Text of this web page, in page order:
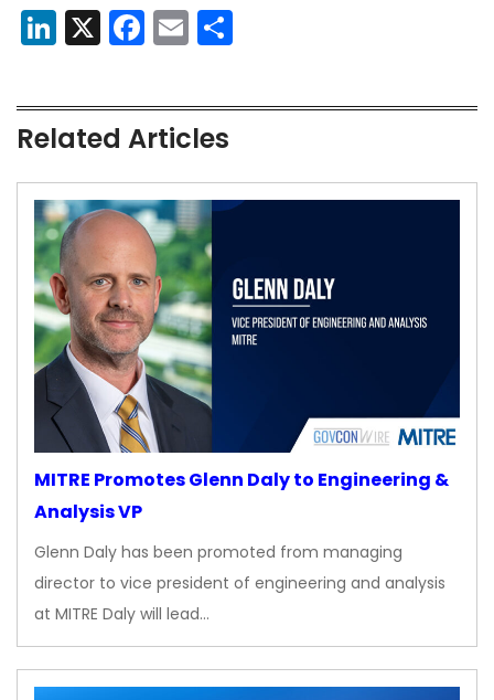
LinkedIn
X Facebook
Email
Related Articles
MITRE Promotes Glenn Daly to Engineering &
Analysis VP
Glenn Daly has been promoted from managing
director to vice president of engineering and analysis
at MITRE Daly will lead…